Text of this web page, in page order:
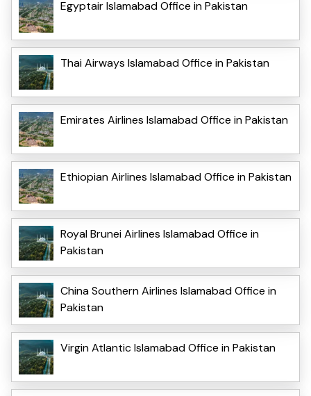
Egyptair Islamabad Office in Pakistan
Thai Airways Islamabad Office in Pakistan
Emirates Airlines Islamabad Office in Pakistan
Ethiopian Airlines Islamabad Office in Pakistan
Royal Brunei Airlines Islamabad Office in
Pakistan
China Southern Airlines Islamabad Office in
Pakistan
Virgin Atlantic Islamabad Office in Pakistan